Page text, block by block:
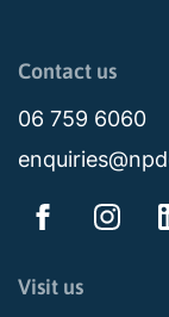
Contact us
06 759 6060
Visit us